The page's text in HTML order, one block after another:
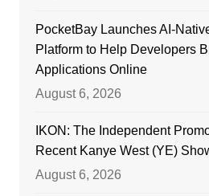
PocketBay Launches AI-
Platform to Help Developers
Applications Online
August 6, 2026
IKON: The Independent
Recent Kanye West (YE)
August 6, 2026